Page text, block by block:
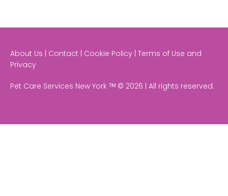
About Us | Contact | Cookie Policy | Terms of Use and
Privacy
Pet Care Services New York ᵀᴹ © 2026 | All rights reserved.